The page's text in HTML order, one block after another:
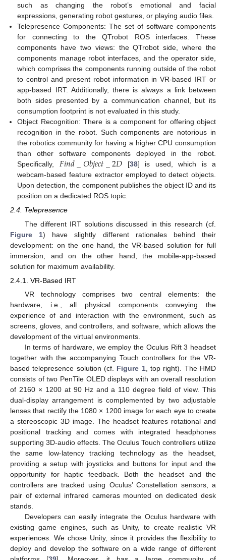
such as changing the robot’s emotional and facial
expressions, generating robot gestures, or playing audio files.
Telepresence Components: The set of software components
for connecting to the QTrobot ROS interfaces. These
components have two views: the QTrobot side, where the
components manage robot interfaces, and the operator side,
which comprises the components running outside of the robot
to control and present robot information in VR-based IRT or
app-based IRT. Additionally, there is always a link between
both sides presented by a communication channel, but its
consumption footprint is not evaluated in this study.
Object Recognition: There is a component for offering object
recognition in the robot. Such components are notorious in
the robotics community for having a higher CPU consumption
than other software components deployed in the robot.
Specifically, 𝐹𝑖𝑛𝑑_𝑂𝑏𝑗𝑒𝑐𝑡_2𝐷 [38] is used, which is a
webcam-based feature extractor employed to detect objects.
Upon detection, the component publishes the object ID and its
position on a dedicated ROS topic.
2.4. Telepresence
The different IRT solutions discussed in this research (cf.
Figure 1) have slightly different rationales behind their
development: on the one hand, the VR-based solution for full
immersion, and on the other hand, the mobile-app-based
solution for maximum availability.
2.4.1. VR-Based IRT
VR technology comprises two central elements: the
hardware, i.e., all physical components conveying the
experience of and interaction with the environment, such as
screens, gloves, and controllers, and software, which allows the
development of the virtual environments.
In terms of hardware, we employ the Oculus Rift 3 headset
together with the accompanying Touch controllers for the VR-
based telepresence solution (cf. Figure 1, top right). The HMD
consists of two PenTile OLED displays with an overall resolution
of 2160 × 1200 at 90 Hz and a 110 degree field of view. This
dual-display arrangement is complemented by two adjustable
lenses that rectify the 1080 × 1200 image for each eye to create
a stereoscopic 3D image. The headset features rotational and
positional tracking and comes with integrated headphones
supporting 3D-audio effects. The Oculus Touch controllers utilize
the same low-latency tracking technology as the headset,
providing a setup with joysticks and buttons for input and the
opportunity for haptic feedback. Both the headset and the
controllers are tracked using Oculus’ Constellation sensors, a
pair of external infrared cameras mounted on dedicated desk
stands.
Developers can easily integrate the Oculus hardware with
existing game engines, such as Unity, to create realistic VR
experiences. We chose Unity, since it provides the flexibility to
deploy and develop the software on a wide range of different